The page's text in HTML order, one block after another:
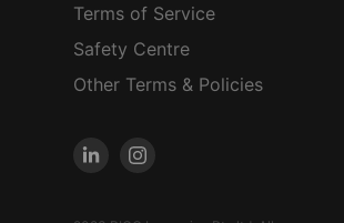
Terms of Service
Safety Centre
Other Terms & Policies